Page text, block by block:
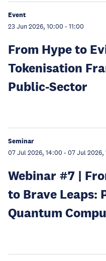
Event
23 Jun 2026, 10:00 - 11:00
From Hype to
Tokenisation
Public-Sector
Seminar
07 Jul 2026, 14:00 - 07 Jul 2026,
Webinar #7 |
to Brave Leaps:
Quantum